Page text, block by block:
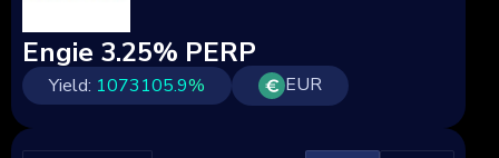
Engie 3.25% PERP
Yield: 1073105.9% EUR